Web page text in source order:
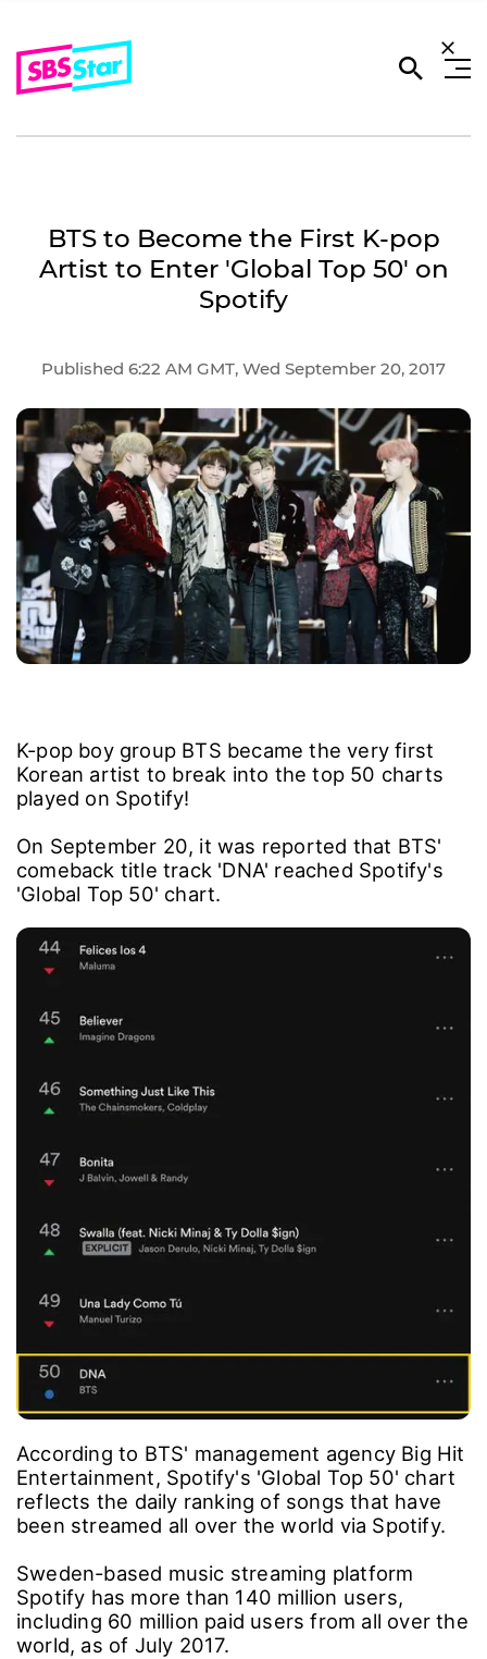
BTS to Become the First K-pop
Artist to Enter 'Global Top 50' on
Spotify
Published 6:22 AM GMT, Wed September 20, 2017
K-pop boy group BTS became the very first
Korean artist to break into the top 50 charts
played on Spotify!
On September 20, it was reported that BTS'
comeback title track 'DNA' reached Spotify's
'Global Top 50' chart.
According to BTS' management agency Big Hit
Entertainment, Spotify's 'Global Top 50' chart
reflects the daily ranking of songs that have
been streamed all over the world via Spotify.
Sweden-based music streaming platform
Spotify has more than 140 million users,
including 60 million paid users from all over the
world, as of July 2017.